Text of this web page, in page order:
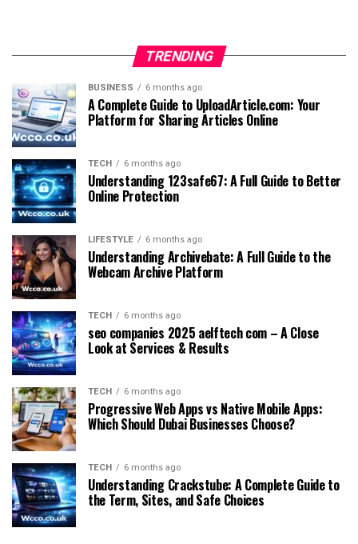
TRENDING
BUSINESS 6 months ago
A Complete Guide to UploadArticle.com: Your
Platform for Sharing Articles Online
TECH 6 months ago
Understanding 123safe67: A Full Guide to Better
Online Protection
LIFESTYLE 6 months ago
Understanding Archivebate: A Full Guide to the
Webcam Archive Platform
TECH 6 months ago
seo companies 2025 aelftech com – A Close
Look at Services & Results
TECH 6 months ago
Progressive Web Apps vs Native Mobile Apps:
Which Should Dubai Businesses Choose?
TECH 6 months ago
Understanding Crackstube: A Complete Guide to
the Term, Sites, and Safe Choices